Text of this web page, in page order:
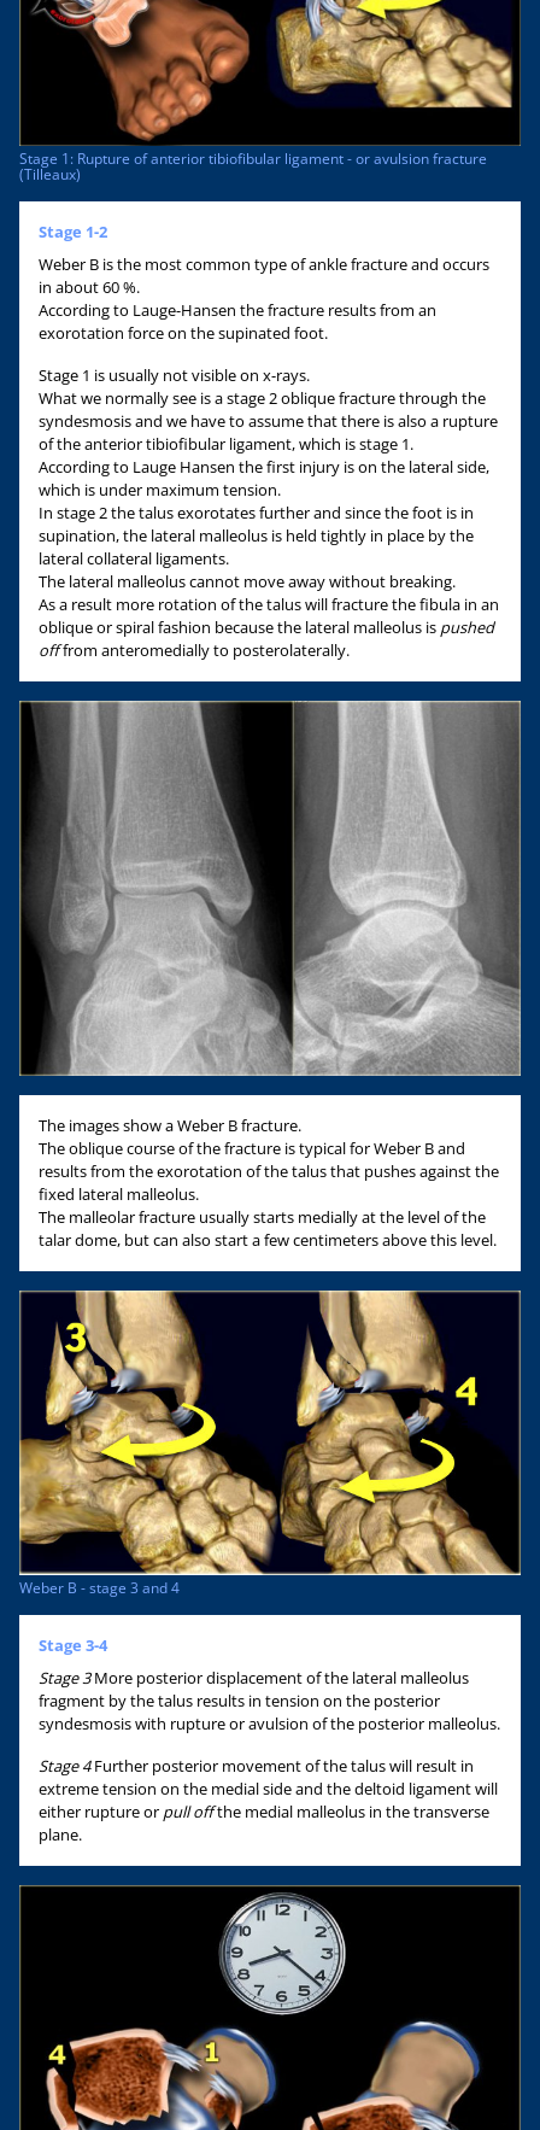
Stage 1: Rupture of anterior tibiofibular ligament - or avulsion fracture
(Tilleaux)
Stage 1-2
Weber B is the most common type of ankle fracture and occurs
in about 60 %.
According to Lauge-Hansen the fracture results from an
exorotation force on the supinated foot.
Stage 1 is usually not visible on x-rays.
What we normally see is a stage 2 oblique fracture through the
syndesmosis and we have to assume that there is also a rupture
of the anterior tibiofibular ligament, which is stage 1.
According to Lauge Hansen the first injury is on the lateral side,
which is under maximum tension.
In stage 2 the talus exorotates further and since the foot is in
supination, the lateral malleolus is held tightly in place by the
lateral collateral ligaments.
The lateral malleolus cannot move away without breaking.
As a result more rotation of the talus will fracture the fibula in an
oblique or spiral fashion because the lateral malleolus is pushed
offfrom anteromedially to posterolaterally.
The images show a Weber B fracture.
The oblique course of the fracture is typical for Weber B and
results from the exorotation of the talus that pushes against the
fixed lateral malleolus.
The malleolar fracture usually starts medially at the level of the
talar dome, but can also start a few centimeters above this level.
Weber B - stage 3 and 4
Stage 3-4
Stage 3More posterior displacement of the lateral malleolus
fragment by the talus results in tension on the posterior
syndesmosis with rupture or avulsion of the posterior malleolus.
Stage 4Further posterior movement of the talus will result in
extreme tension on the medial side and the deltoid ligament will
either rupture or pull offthe medial malleolus in the transverse
plane.